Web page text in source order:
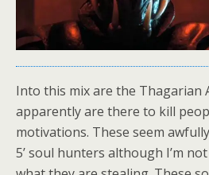
Into this mix are the Thagarian
apparently are there to kill
motivations. These seem
5’ soul hunters although I’m